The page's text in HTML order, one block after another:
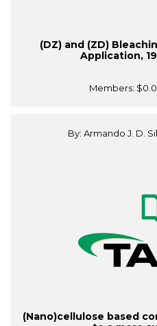
(DZ) and (ZD)
Application,
Members:
By: Armando J. D.
(Nano)cellulose based